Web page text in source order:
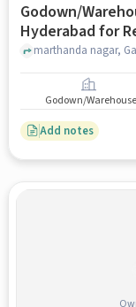
Godown/
Hyderabad for
Godown/Warehouse
Add notes